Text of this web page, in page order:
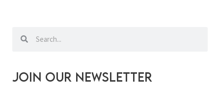
Search
Join our newsletter